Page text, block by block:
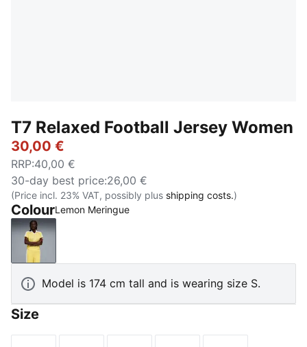
T7 Relaxed Football Jersey Women
30,00 €
RRP:40,00 €
30-day best price:26,00 €
(Price incl. 23% VAT, possibly plus shipping costs.)
ColourLemon Meringue
Lemon Meringue
Model is 174 cm tall and is wearing size S.
Size